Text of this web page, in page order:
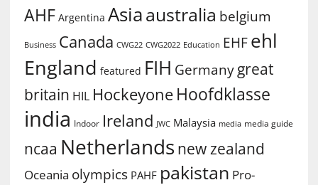
AHF Argentina Asiaaustralia belgium
Business Canada CWG22 CWG2022 Education EHF ehl
England featured FIH Germany great
britain HIL Hockeyone Hoofdklasse
india Indoor Ireland JWC Malaysia media media guide
ncaa Netherlands new zealand
Oceania olympics PAHF pakistan Pro-